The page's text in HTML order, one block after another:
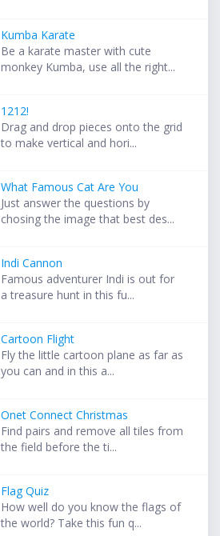
Kumba Karate
Be a karate master with cute
monkey Kumba, use all the right...
1212!
Drag and drop pieces onto the grid
to make vertical and hori...
What Famous Cat Are You
Just answer the questions by
chosing the image that best des...
Indi Cannon
Famous adventurer Indi is out for
a treasure hunt in this fu...
Cartoon Flight
Fly the little cartoon plane as far as
you can and in this a...
Onet Connect Christmas
Find pairs and remove all tiles from
the field before the ti...
Flag Quiz
How well do you know the flags of
the world? Take this fun q...